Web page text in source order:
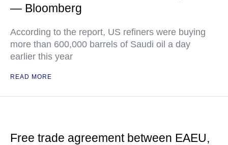
— Bloomberg
According to the report, US refiners were buying
more than 600,000 barrels of Saudi oil a day
earlier this year
READ MORE
Free trade agreement between EAEU,